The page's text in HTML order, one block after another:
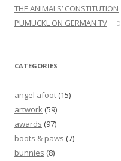
THE ANIMALS’ CONSTITUTION
PUMUCKL ON GERMAN TV
CATEGORIES
angel afoot (15)
artwork (59)
awards (97)
boots & paws (7)
bunnies (8)